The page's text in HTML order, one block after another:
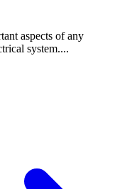
aspects of any
system....